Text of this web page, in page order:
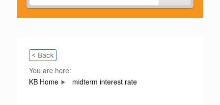
< Back
You are here:
KB Home
midterm interest rate